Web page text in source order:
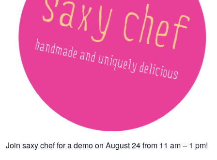
Join saxy chef for a demo on August 24 from 11 am – 1 pm!